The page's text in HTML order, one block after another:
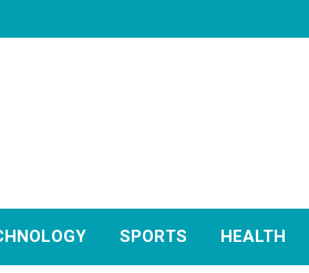
SPORTS HEALTH